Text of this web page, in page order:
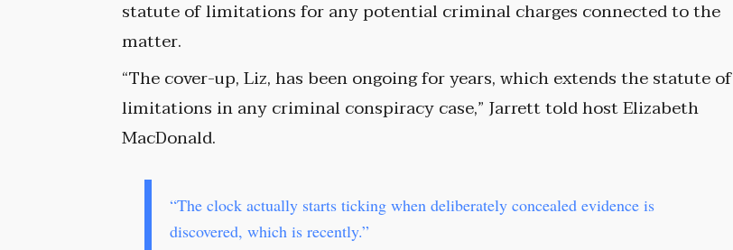
statute of limitations for any potential criminal charges connected to the
matter.
“The cover-up, Liz, has been ongoing for years, which extends the statute of
limitations in any criminal conspiracy case,” Jarrett told host Elizabeth
MacDonald.
“The clock actually starts ticking when deliberately concealed evidence is
discovered, which is recently.”